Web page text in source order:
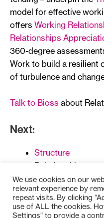
model for effective
offers Working
Relationships
360-degree
Work to build a resilient
of turbulence and
Talk to Bioss about
Next:
Structure
Relationships
Reward
We use cookies on our
relevant experience by
repeat visits. By clicking
use of ALL the cookies.
Settings" to provide a